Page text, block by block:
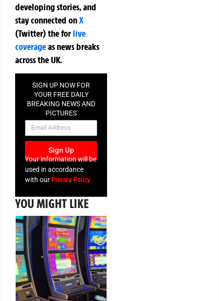
developing stories, and
stay connected onX
(Twitter)theforlive
coverageas news breaks
across the UK.
SIGN UP NOW FOR
YOUR FREE DAILY
BREAKING NEWS AND
PICTURES
NEWSLETTER
Sign Up
Your information will be
used in accordance
with ourPrivacy Policy
YOU MIGHT LIKE